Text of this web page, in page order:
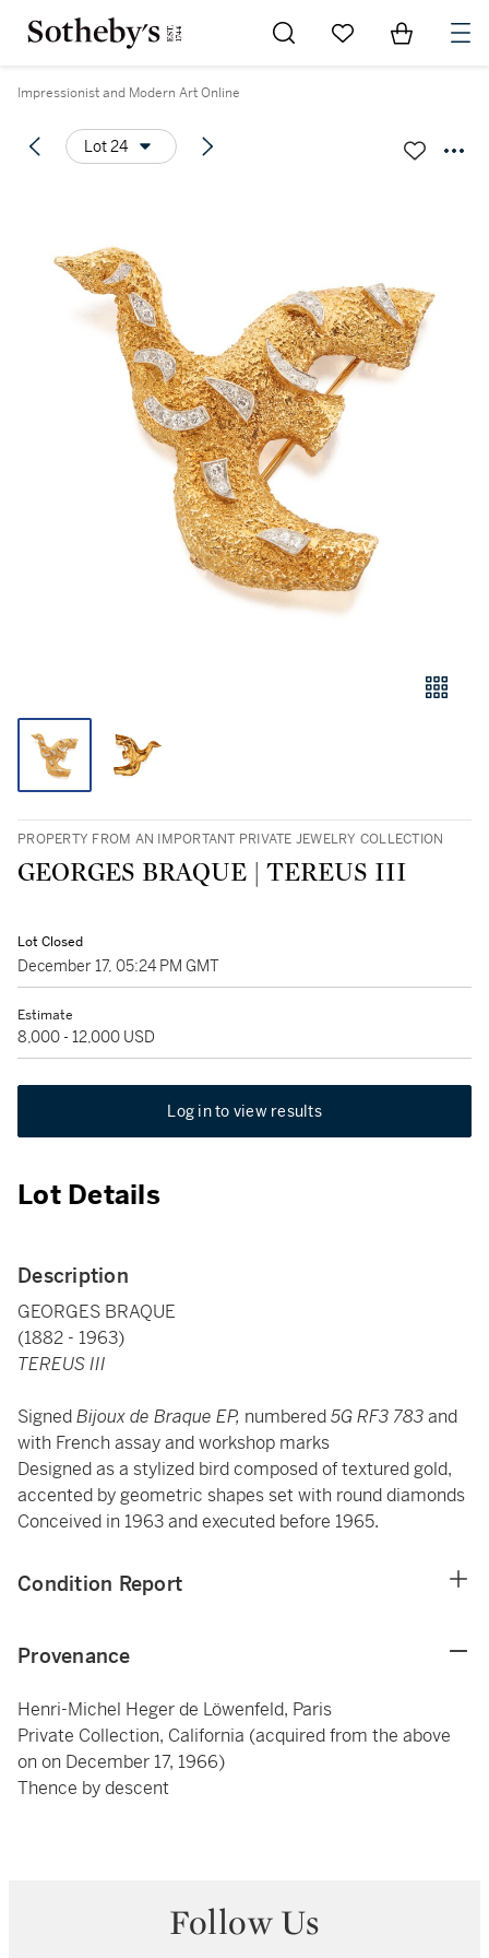
Go to My Favorites
Items in
Impressionist and Modern Art Online
Lot 24
PROPERTY FROM AN IMPORTANT PRIVATE JEWELRY COLLECTION
GEORGES BRAQUE | TEREUS III
Lot Closed
December 17, 05:24 PM GMT
Estimate
8,000 - 12,000 USD
Log in to view results
Lot Details
Description
GEORGES BRAQUE
(1882 - 1963)
TEREUS III
SignedBijoux de Braque EP, numbered5G RF3 783and
with French assay and workshop marks
Designed as a stylized bird composed of textured gold,
accented by geometric shapes set with round diamonds
Conceived in 1963 and executed before 1965.
Condition Report
Provenance
Henri-Michel Heger de Löwenfeld, Paris
Private Collection, California (acquired from the above
on on December 17, 1966)
Thence by descent
Follow Us